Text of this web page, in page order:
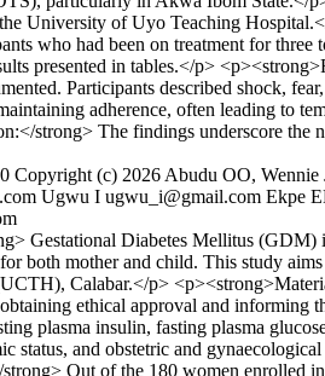
University of Uyo Teaching
who had been on treatment for
presented in tables.</p>
Participants described shock,
adherence, often leading to
strong> The findings underscore the
Copyright (c) 2026 Abudu OO,
Ugwu I ugwu_i@gmail.com Ekpe
Gestational Diabetes Mellitus (GDM)
both mother and child. This study
Calabar.</p>
ethical approval and informing
plasma insulin, fasting plasma
status, and obstetric and
Out of the 180 women enrolled